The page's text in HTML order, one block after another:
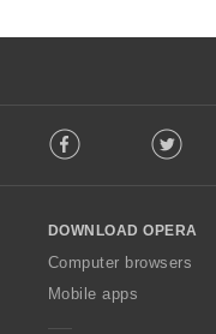
o
w
O
p
Facebook Twitter
DOWNLOAD OPERA
Computer browsers
Mobile apps